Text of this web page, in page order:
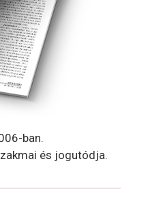
ban.
és jogutódja.